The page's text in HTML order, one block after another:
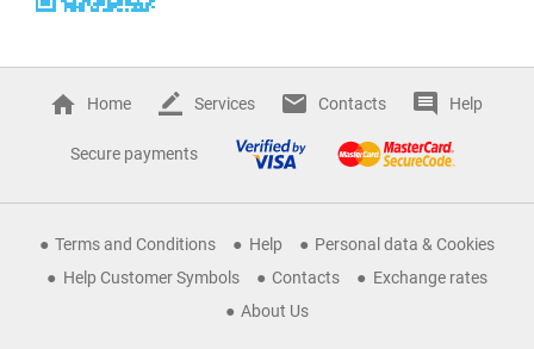
Home Services Contacts Help
Secure payments
Terms and Conditions Help
Personal data & Cookies
Help Customer Symbols
Contacts
Exchange rates
About Us